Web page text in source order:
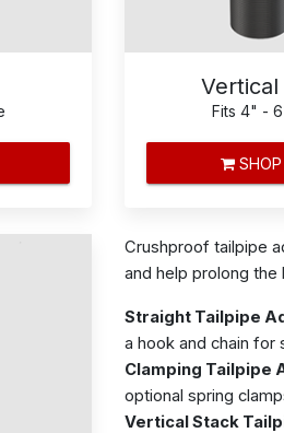
Fits 4" -
SHOP
Crushproof tailpipe
and help prolong
Straight Tailpipe
a hook and chain for
Clamping Tailpipe
optional spring
Vertical Stack